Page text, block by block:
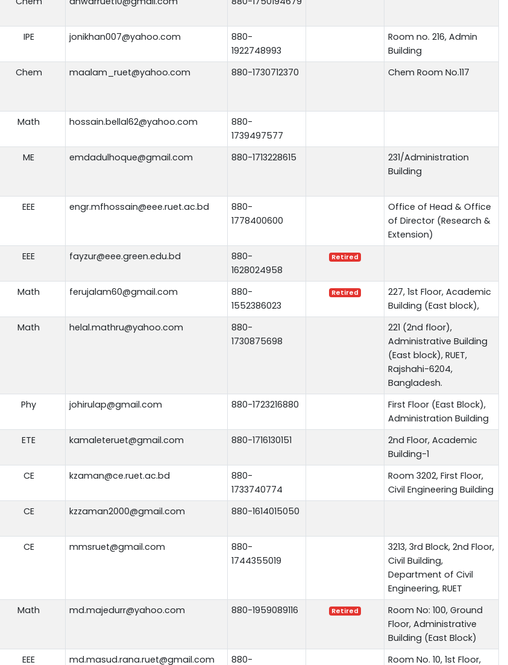
IPE jonikhan007@yahoo.com
880-
1922748993
Room no. 216, Admin
Building
Chem maalam_ruet@yahoo.com 880-1730712370 Chem Room No.117
Math hossain.bellal62@yahoo.com
880-
1739497577
ME emdadulhoque@gmail.com 880-1713228615
231/Administration
Building
EEE engr.mfhossain@eee.ruet.ac.bd
880-
1778400600
Office of Head & Office
of Director (Research &
Extension)
EEE fayzur@eee.green.edu.bd
880-
1628024958
Retired
Math ferujalam60@gmail.com
880-
1552386023
Retired
227, 1st Floor, Academic
Building (East block),
Math helal.mathru@yahoo.com
880-
1730875698
221 (2nd floor),
Administrative Building
(East block), RUET,
Rajshahi-6204,
Bangladesh.
Phy johirulap@gmail.com 880-1723216880
First Floor (East Block),
Administration Building
ETE kamaleteruet@gmail.com 880-1716130151
2nd Floor, Academic
Building-1
CE kzaman@ce.ruet.ac.bd
880-
1733740774
Room 3202, First Floor,
Civil Engineering Building
CE kzzaman2000@gmail.com 880-1614015050
CE mmsruet@gmail.com
880-
1744355019
3213, 3rd Block, 2nd Floor,
Civil Building,
Department of Civil
Engineering, RUET
Math md.majedurr@yahoo.com 880-1959089116 Retired
Room No: 100, Ground
Floor, Administrative
Building (East Block)
EEE md.masud.rana.ruet@gmail.com 880- Room No. 10, 1st Floor,